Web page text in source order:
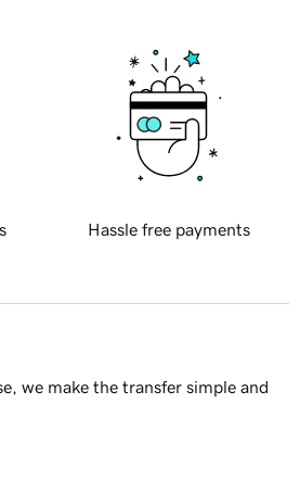
Hassle free payments
we make the transfer simple and